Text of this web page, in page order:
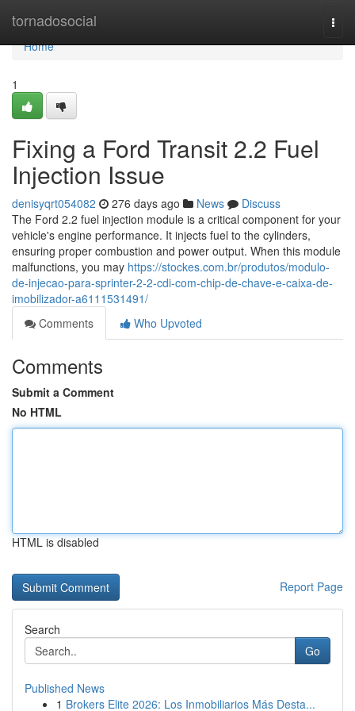
tornadosocial
Home
Home
1
Fixing a Ford Transit 2.2 Fuel
Injection Issue
denisyqrt054082 276 days ago News
Discuss
The Ford 2.2 fuel injection module is a critical component for your
vehicle's engine performance. It injects fuel to the cylinders,
ensuring proper combustion and power output. When this module
malfunctions, you may https://stockes.com.br/produtos/modulo-
de-injecao-para-sprinter-2-2-cdi-com-chip-de-chave-e-caixa-de-
imobilizador-a6111531491/
Comments
Who Upvoted
Comments
Submit a Comment
No HTML
HTML is disabled
Report Page
Search
Go
Published News
1 Brokers Elite 2026: Los Inmobiliarios Más Desta...